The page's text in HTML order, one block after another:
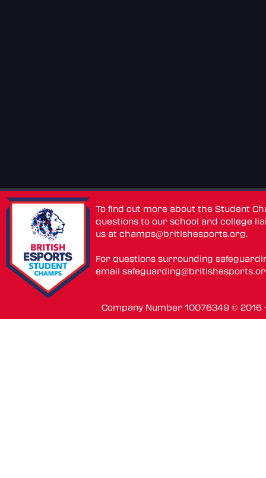
To find out more about the Student
questions to our school and college
us atchamps@britishesports.org.
For questions surrounding
email
Company Number 10076349 ©